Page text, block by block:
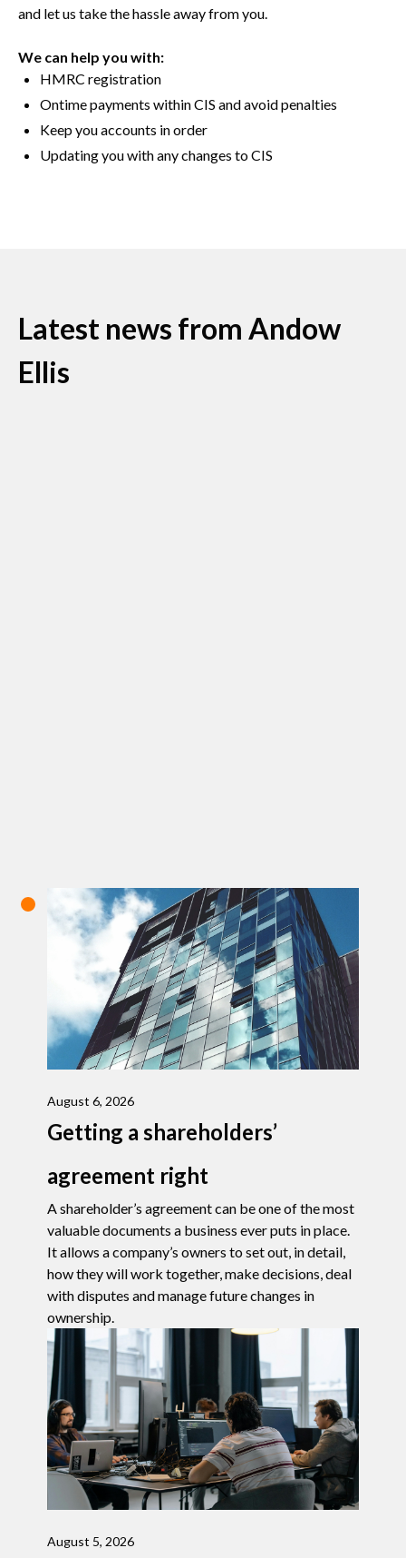
and let us take the hassle away from you.
We can help you with:
HMRC registration
Ontime payments within CIS and avoid penalties
Keep you accounts in order
Updating you with any changes to CIS
Latest news from Andow
Ellis
August 6, 2026
Getting a shareholders’
agreement right
A shareholder’s agreement can be one of the most
valuable documents a business ever puts in place.
It allows a company’s owners to set out, in detail,
how they will work together, make decisions, deal
with disputes and manage future changes in
ownership.
August 5, 2026